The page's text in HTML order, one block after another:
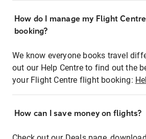
How do I manage my Flight
booking?
We know everyone books travel
out our Help Centre to find out the
your Flight Centre flight booking:
How can I save money on flights?